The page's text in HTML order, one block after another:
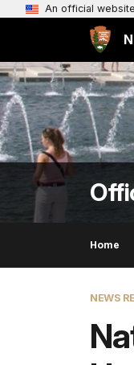
An official
Home
NEWS